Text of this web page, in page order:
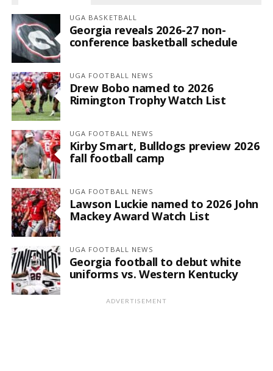
UGA BASKETBALL
Georgia reveals 2026-27 non-
conference basketball schedule
UGA FOOTBALL NEWS
Drew Bobo named to 2026
Rimington Trophy Watch List
UGA FOOTBALL NEWS
Kirby Smart, Bulldogs preview 2026
fall football camp
UGA FOOTBALL NEWS
Lawson Luckie named to 2026 John
Mackey Award Watch List
UGA FOOTBALL NEWS
Georgia football to debut white
uniforms vs. Western Kentucky
ADVERTISEMENT